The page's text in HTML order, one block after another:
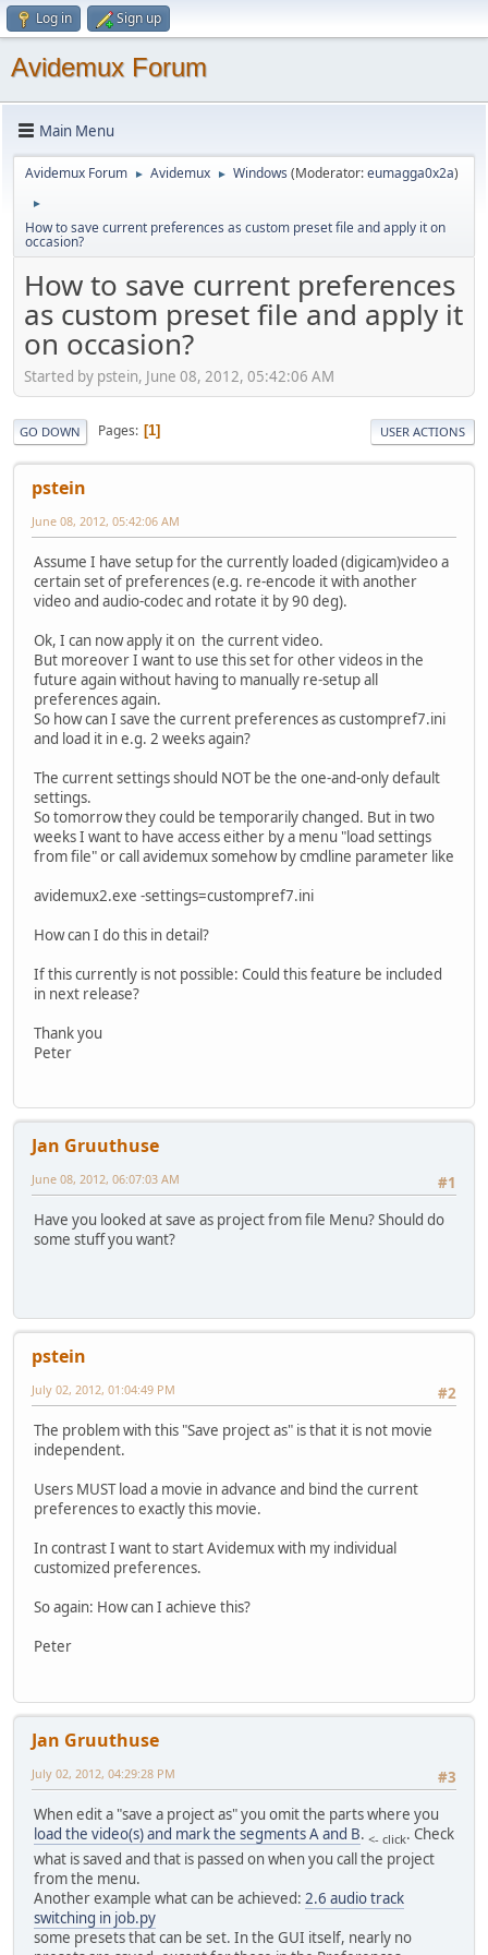
Log in Sign up
Avidemux Forum
Main Menu
Avidemux Forum ► Avidemux ► Windows (Moderator:eumagga0x2a)
►
How to save current preferences as custom preset file and apply it on
occasion?
How to save current preferences
as custom preset file and apply it
on occasion?
Started by pstein, June 08, 2012, 05:42:06 AM
GO DOWN Pages 1 USER ACTIONS
pstein
June 08, 2012, 05:42:06 AM
Assume I have setup for the currently loaded (digicam)video a
certain set of preferences (e.g. re-encode it with another
video and audio-codec and rotate it by 90 deg).
Ok, I can now apply it on the current video.
But moreover I want to use this set for other videos in the
future again without having to manually re-setup all
preferences again.
So how can I save the current preferences as custompref7.ini
and load it in e.g. 2 weeks again?
The current settings should NOT be the one-and-only default
settings.
So tomorrow they could be temporarily changed. But in two
weeks I want to have access either by a menu "load settings
from file" or call avidemux somehow by cmdline parameter like
avidemux2.exe -settings=custompref7.ini
How can I do this in detail?
If this currently is not possible: Could this feature be included
in next release?
Thank you
Peter
Jan Gruuthuse
#1
June 08, 2012, 06:07:03 AM
Have you looked at save as project from file Menu? Should do
some stuff you want?
pstein
#2
July 02, 2012, 01:04:49 PM
The problem with this "Save project as" is that it is not movie
independent.
Users MUST load a movie in advance and bind the current
preferences to exactly this movie.
In contrast I want to start Avidemux with my individual
customized preferences.
So again: How can I achieve this?
Peter
Jan Gruuthuse
#3
July 02, 2012, 04:29:28 PM
When edit a "save a project as" you omit the parts where you
load the video(s) and mark the segments A and B. <- click. Check
what is saved and that is passed on when you call the project
from the menu.
Another example what can be achieved: 2.6 audio track
switching in job.py
some presets that can be set. In the GUI itself, nearly no